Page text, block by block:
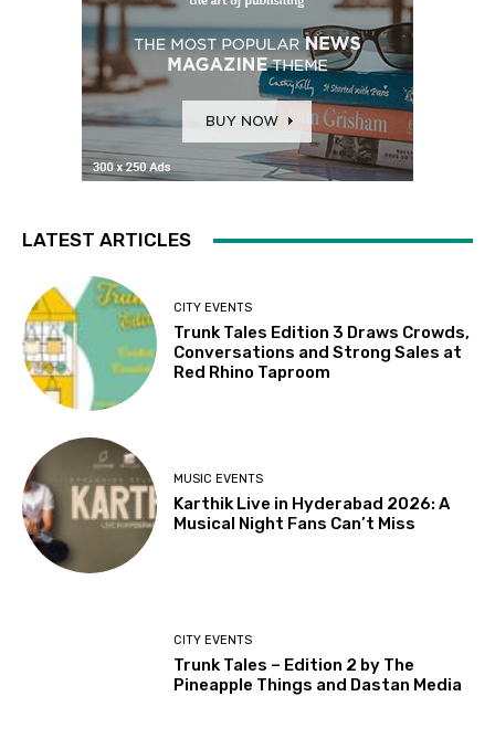
LATEST ARTICLES
CITY EVENTS
Trunk Tales Edition 3 Draws Crowds,
Conversations and Strong Sales at
Red Rhino Taproom
MUSIC EVENTS
Karthik Live in Hyderabad 2026: A
Musical Night Fans Can’t Miss
CITY EVENTS
Trunk Tales – Edition 2 by The
Pineapple Things and Dastan Media